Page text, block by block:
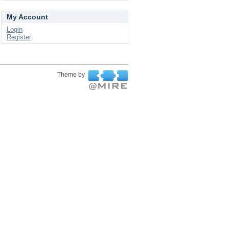
My Account
Login
Register
Theme by